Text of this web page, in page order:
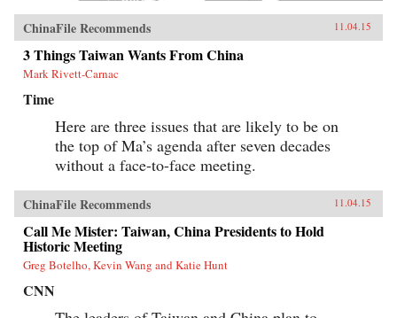
ChinaFile Recommends 11.04.15
3 Things Taiwan Wants From China
Mark Rivett-Carnac
Time
Here are three issues that are likely to be on
the top of Ma’s agenda after seven decades
without a face-to-face meeting.
ChinaFile Recommends 11.04.15
Call Me Mister: Taiwan, China Presidents to Hold
Historic Meeting
Greg Botelho, Kevin Wang and Katie Hunt
CNN